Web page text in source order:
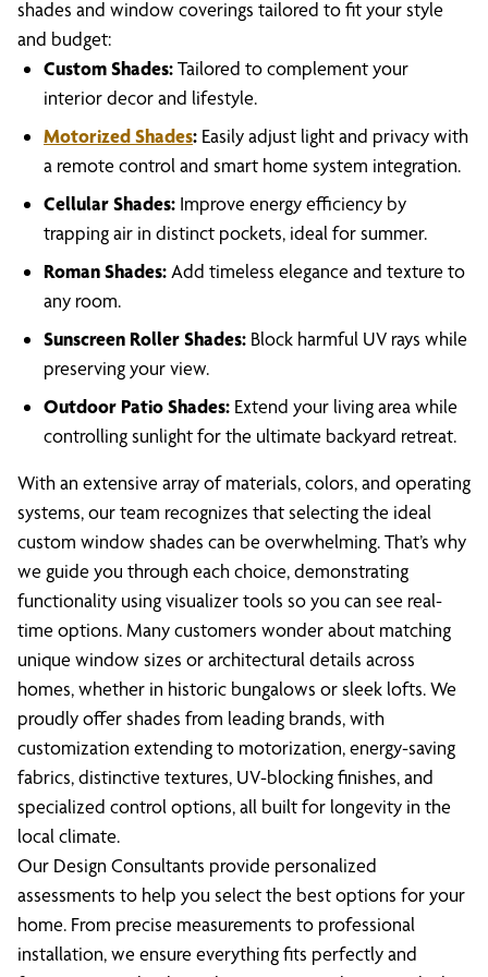
shades and window coverings tailored to fit your style
and budget:
Custom Shades:Tailored to complement your
interior decor and lifestyle.
Motorized Shades: Easily adjust light and privacy with
a remote control and smart home system integration.
Cellular Shades: Improve energy efficiency by
trapping air in distinct pockets, ideal for summer.
Roman Shades: Add timeless elegance and texture to
any room.
Sunscreen Roller Shades: Block harmful UV rays while
preserving your view.
Outdoor Patio Shades: Extend your living area while
controlling sunlight for the ultimate backyard retreat.
With an extensive array of materials, colors, and operating
systems, our team recognizes that selecting the ideal
custom window shades can be overwhelming. That’s why
we guide you through each choice, demonstrating
functionality using visualizer tools so you can see real-
time options. Many customers wonder about matching
unique window sizes or architectural details across
homes, whether in historic bungalows or sleek lofts. We
proudly offer shades from leading brands, with
customization extending to motorization, energy-saving
fabrics, distinctive textures, UV-blocking finishes, and
specialized control options, all built for longevity in the
local climate.
Our Design Consultants provide personalized
assessments to help you select the best options for your
home. From precise measurements to professional
installation, we ensure everything fits perfectly and